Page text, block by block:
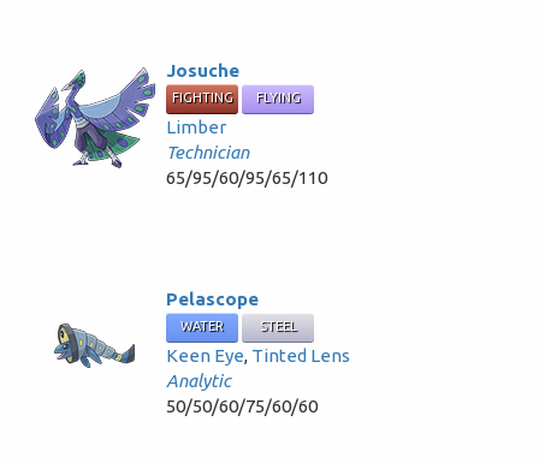
Josuche
FIGHTING FLYING
Limber
Technician
65/95/60/95/65/110
Pelascope
WATER STEEL
Keen Eye, Tinted Lens
Analytic
50/50/60/75/60/60